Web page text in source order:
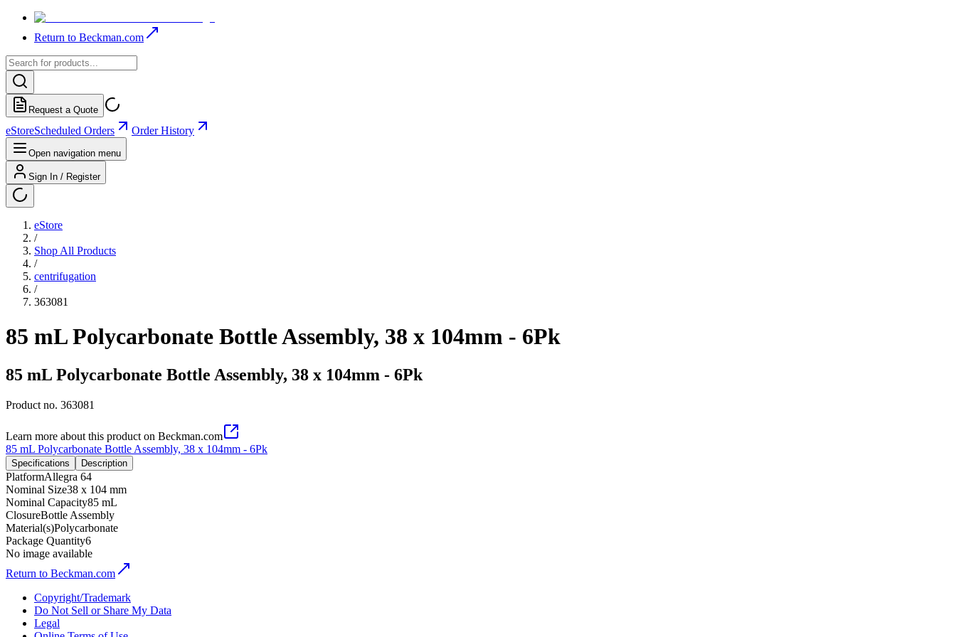
Return to Beckman.com
Request a Quote
eStoreScheduled Orders Order History
Open navigation menu
Sign In / Register
eStore
/
Shop All Products
/
centrifugation
/
363081
85 mL Polycarbonate Bottle Assembly, 38 x 104mm - 6Pk
85 mL Polycarbonate Bottle Assembly, 38 x 104mm - 6Pk
Product no. 363081
Learn more about this product on Beckman.com
85 mL Polycarbonate Bottle Assembly, 38 x 104mm - 6Pk
Specifications Description
PlatformAllegra 64
Nominal Size38 x 104 mm
Nominal Capacity85 mL
ClosureBottle Assembly
Material(s)Polycarbonate
Package Quantity6
No image available
Return to Beckman.com
Copyright/Trademark
Do Not Sell or Share My Data
Legal